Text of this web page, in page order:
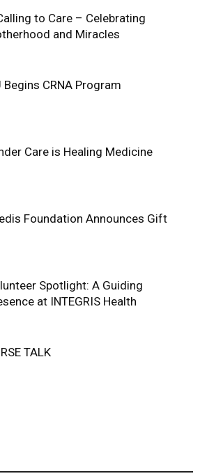
to Care – Celebrating
and Miracles
Begins CRNA Program
Care is Healing Medicine
Foundation Announces Gift
Spotlight: A Guiding
at INTEGRIS Health
TALK